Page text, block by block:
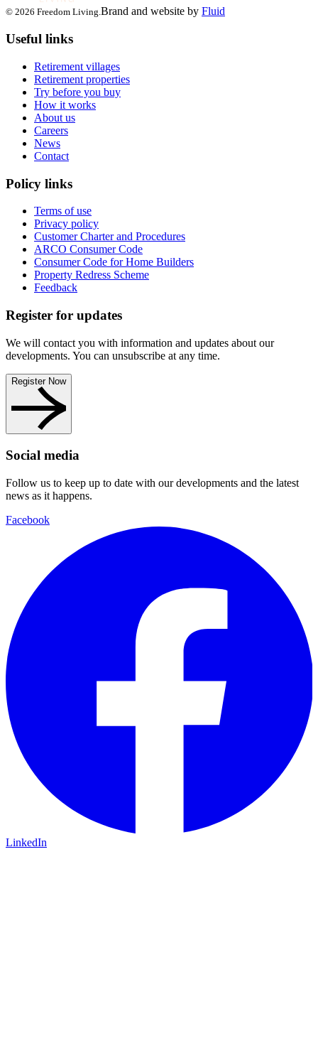
© 2026 Freedom Living.Brand and website by Fluid
Useful links
Retirement villages
Retirement properties
Try before you buy
How it works
About us
Careers
News
Contact
Policy links
Terms of use
Privacy policy
Customer Charter and Procedures
ARCO Consumer Code
Consumer Code for Home Builders
Property Redress Scheme
Feedback
Register for updates
We will contact you with information and updates about our
developments. You can unsubscribe at any time.
Register Now
Social media
Follow us to keep up to date with our developments and the latest
news as it happens.
Facebook
LinkedIn